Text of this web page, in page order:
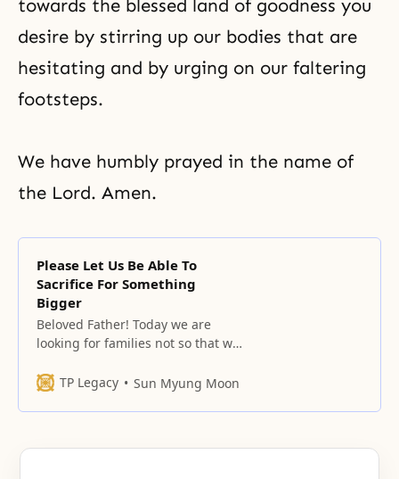
towards the blessed land of goodness you
desire by stirring up our bodies that are
hesitating and by urging on our faltering
footsteps.
We have humbly prayed in the name of
the Lord. Amen.
Please Let Us Be Able To
Sacrifice For Something
Bigger
Beloved Father! Today we are
looking for families not so that we
our families; it is in order to take
to find tribes.
TP Legacy Sun Myung Moon